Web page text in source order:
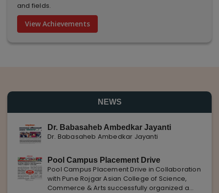
and fields.
View Achievements
NEWS
Dr. Babasaheb Ambedkar Jayanti
Dr. Babasaheb Ambedkar Jayanti
Pool Campus Placement Drive
Pool Campus Placement Drive in Collaboration
with Pune Rojgar Asian College of Science,
Commerce & Arts successfully organized a